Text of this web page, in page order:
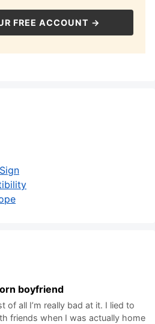
FREE ACCOUNT →
boyfriend
of all I’m really bad at it. I lied to
friends when I was actually home